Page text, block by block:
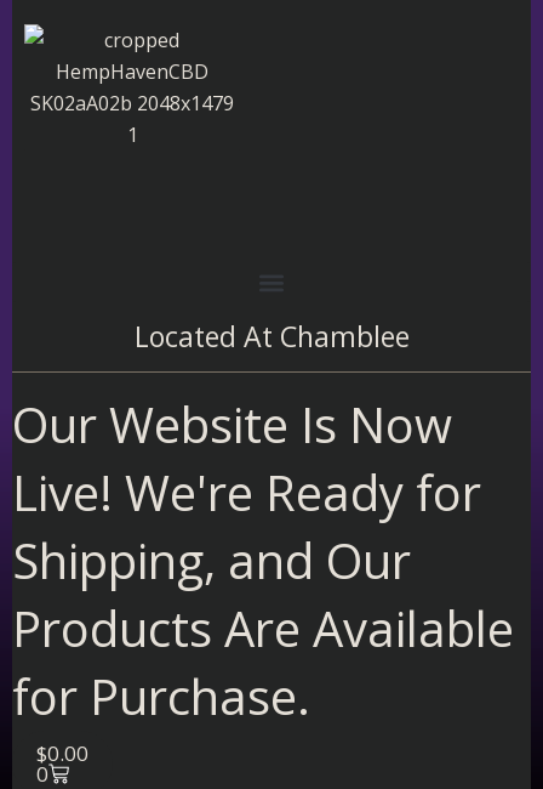
content
Located At Chamblee
Our Website Is Now
Live! We're Ready for
Shipping, and Our
Products Are Available
for Purchase.
$0.00
0
Cart